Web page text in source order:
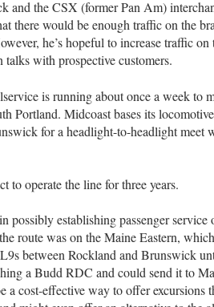
and the CSX (former Pan Am)
there would be enough traffic on the
he’s hopeful to increase traffic
talks with prospective customers.
is running about once a week to
Portland. Midcoast bases its
for a headlight-to-headlight meet
to operate the line for three years.
possibly establishing passenger
route was on the Maine Eastern,
between Rockland and Brunswick
a Budd RDC and could send it to
a cost-effective way to offer excursions